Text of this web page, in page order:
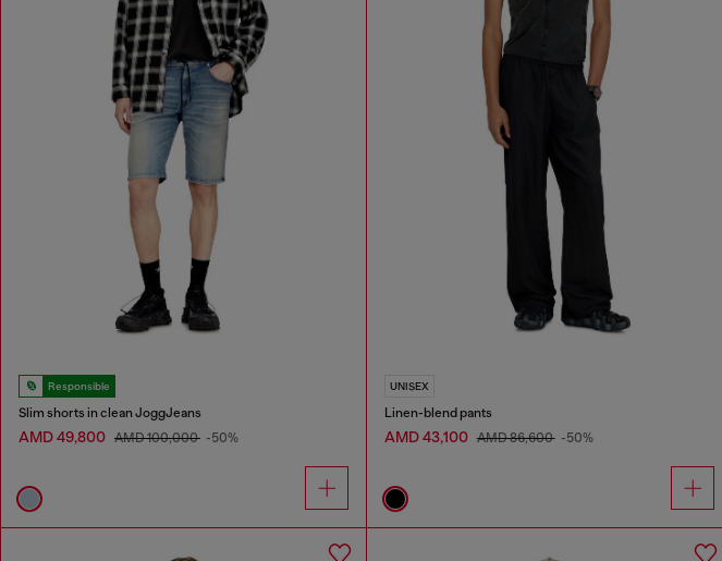
Responsible
Slim shorts in clean JoggJeans
AMD 49,800 AMD 100,000 -50%
UNISEX
Linen-blend pants
AMD 43,100 AMD 86,600 -50%